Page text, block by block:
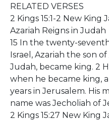
RELATED VERSES
2 Kings 15:1-2 New King
Azariah Reigns in Judah
15 In the twenty-
Israel, Azariah the son
Judah, became king. 2
when he became king,
years in Jerusalem. His
name was Jecholiah of
2 Kings 15:27 New King